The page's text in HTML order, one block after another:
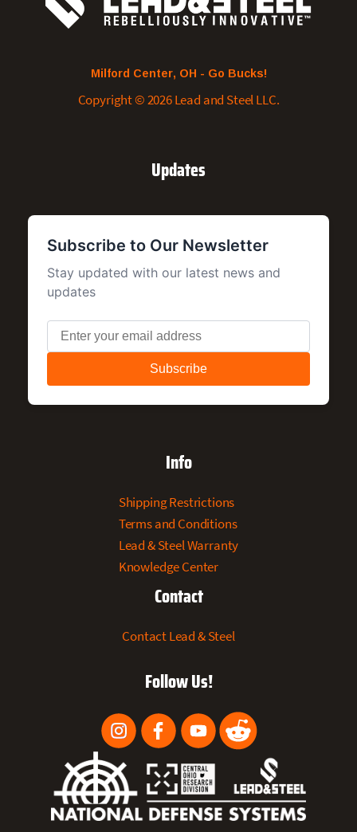
Milford Center, OH - Go Bucks!
Copyright © 2026 Lead and Steel LLC.
Updates
Info
Shipping Restrictions
Terms and Conditions
Lead & Steel Warranty
Knowledge Center
Contact
Contact Lead & Steel
Follow Us!